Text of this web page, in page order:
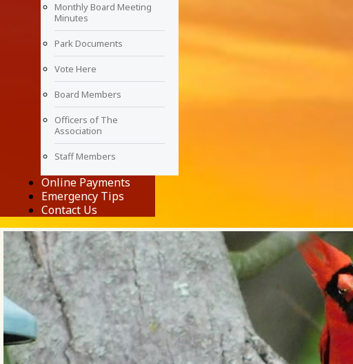
Monthly Board Meeting
Minutes
Park Documents
Vote Here
Board Members
Officers of The
Association
Staff Members
Online Payments
Emergency Tips
Contact Us